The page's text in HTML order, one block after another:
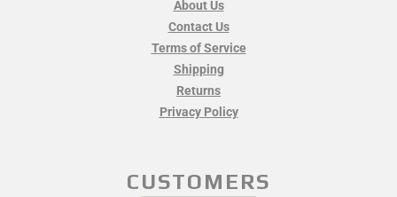
About Us
Contact Us
Terms of Service
Shipping
Returns
Privacy Policy
CUSTOMERS